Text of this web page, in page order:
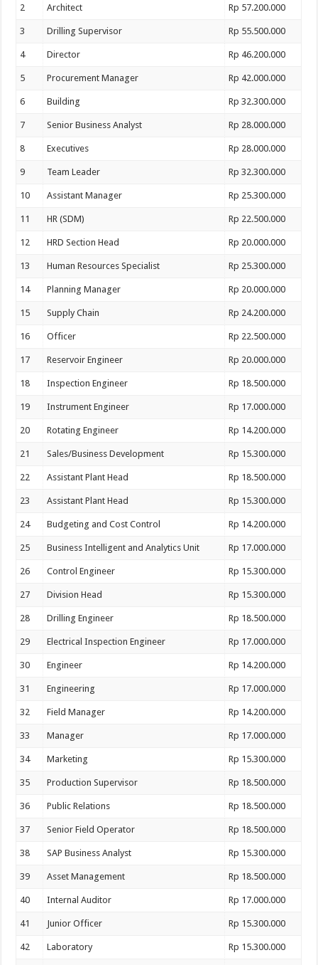
2 Architect Rp 57.200.000
3 Drilling Supervisor Rp 55.500.000
4 Director Rp 46.200.000
5 Procurement Manager Rp 42.000.000
6 Building Rp 32.300.000
7 Senior Business Analyst Rp 28.000.000
8 Executives Rp 28.000.000
9 Team Leader Rp 32.300.000
10 Assistant Manager Rp 25.300.000
11 HR (SDM) Rp 22.500.000
12 HRD Section Head Rp 20.000.000
13 Human Resources Specialist Rp 25.300.000
14 Planning Manager Rp 20.000.000
15 Supply Chain Rp 24.200.000
16 Officer Rp 22.500.000
17 Reservoir Engineer Rp 20.000.000
18 Inspection Engineer Rp 18.500.000
19 Instrument Engineer Rp 17.000.000
20 Rotating Engineer Rp 14.200.000
21 Sales/Business Development Rp 15.300.000
22 Assistant Plant Head Rp 18.500.000
23 Assistant Plant Head Rp 15.300.000
24 Budgeting and Cost Control Rp 14.200.000
25 Business Intelligent and Analytics Unit Rp 17.000.000
26 Control Engineer Rp 15.300.000
27 Division Head Rp 15.300.000
28 Drilling Engineer Rp 18.500.000
29 Electrical Inspection Engineer Rp 17.000.000
30 Engineer Rp 14.200.000
31 Engineering Rp 17.000.000
32 Field Manager Rp 14.200.000
33 Manager Rp 17.000.000
34 Marketing Rp 15.300.000
35 Production Supervisor Rp 18.500.000
36 Public Relations Rp 18.500.000
37 Senior Field Operator Rp 18.500.000
38 SAP Business Analyst Rp 15.300.000
39 Asset Management Rp 18.500.000
40 Internal Auditor Rp 17.000.000
41 Junior Officer Rp 15.300.000
42 Laboratory Rp 15.300.000